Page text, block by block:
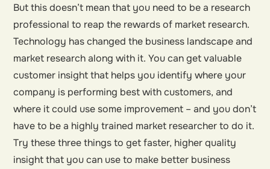
But this doesn’t mean that you need to be a research
professional to reap the rewards of market research.
Technology has changed the business landscape and
market research along with it. You can get valuable
customer insight that helps you identify where your
company is performing best with customers, and
where it could use some improvement – and you don’t
have to be a highly trained market researcher to do it.
Try these three things to get faster, higher quality
insight that you can use to make better business